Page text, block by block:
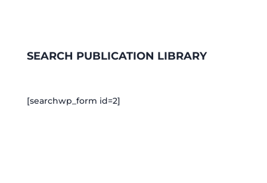
SEARCH PUBLICATION LIBRARY
[searchwp_form id=2]